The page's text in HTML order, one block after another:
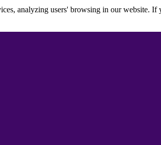
analyzing users' browsing in our website.